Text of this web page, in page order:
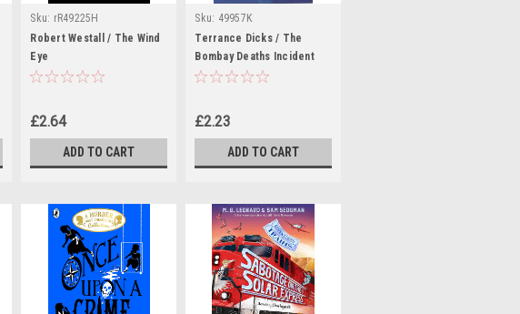
Sku: rR49225H
Robert Westall / The Wind
Eye
£2.64
ADD TO CART
Sku: 49957K
Terrance Dicks / The
Bombay Deaths Incident
£2.23
ADD TO CART